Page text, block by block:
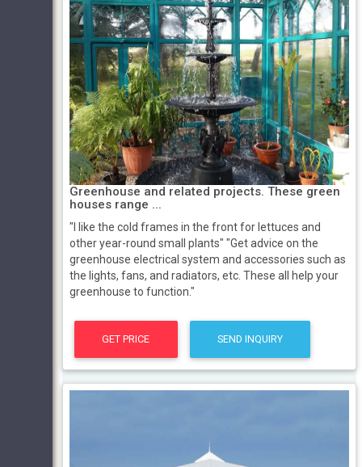
Greenhouse and related projects. These green
houses range ...
"I like the cold frames in the front for lettuces and
other year-round small plants" "Get advice on the
greenhouse electrical system and accessories such as
the lights, fans, and radiators, etc. These all help your
greenhouse to function."
GET PRICE SEND INQUIRY